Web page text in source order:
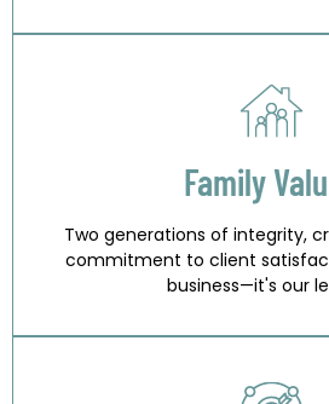
Family
Two generations of integrity,
commitment to client
business—it's our